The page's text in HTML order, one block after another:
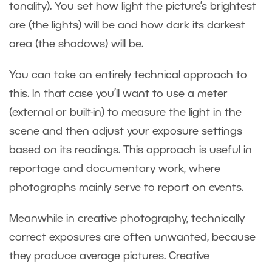
tonality). You set how light the picture’s brightest
are (the lights) will be and how dark its darkest
area (the shadows) will be.
You can take an entirely technical approach to
this. In that case you’ll want to use a meter
(external or built-in) to measure the light in the
scene and then adjust your exposure settings
based on its readings. This approach is useful in
reportage and documentary work, where
photographs mainly serve to report on events.
Meanwhile in creative photography, technically
correct exposures are often unwanted, because
they produce average pictures. Creative